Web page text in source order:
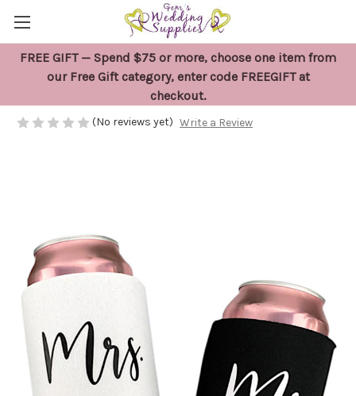
FREE GIFT — Spend $75 or more, choose one item from
our Free Gift category, enter code FREEGIFT at
checkout.
Mr and Mrs Stubby Holder Gift Set
(No reviews yet) Write a Review